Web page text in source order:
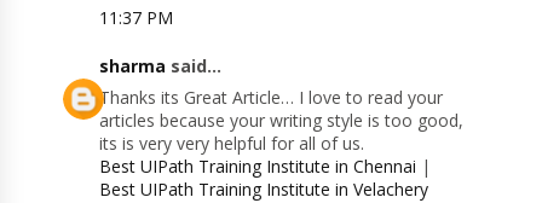
11:37 PM
sharma said...
Thanks its Great Article… I love to read your
articles because your writing style is too good,
its is very very helpful for all of us.
Best UIPath Training Institute in Chennai |
Best UIPath Training Institute in Velachery